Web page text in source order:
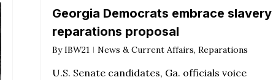
Georgia Democrats embrace slavery
reparations proposal
By IBW21 News & Current Affairs, Reparations
U.S. Senate candidates, Ga. officials voice